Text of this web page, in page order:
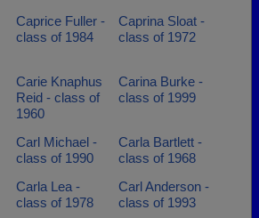
Caprice Fuller -
class of 1984
Caprina Sloat -
class of 1972
Carie Knaphus
Reid - class of
1960
Carina Burke -
class of 1999
Carl Michael -
class of 1990
Carla Bartlett -
class of 1968
Carla Lea -
class of 1978
Carl Anderson -
class of 1993